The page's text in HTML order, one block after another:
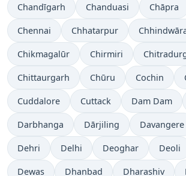
Chandīgarh Chanduasi Chāpra
Chennai Chhatarpur
Chikmagalūr Chirmiri
Chittaurgarh Chūru Cochin
Cuddalore Cuttack Dam Dam
Darbhanga Dārjiling Davangere
Dehri Delhi Deoghar Deoli
Dewas Dhanbad Dharashiv